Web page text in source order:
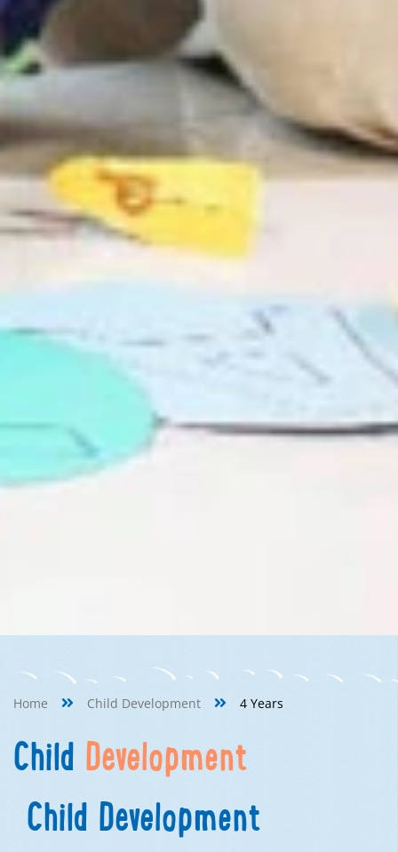
Home Child Development 4 Years
Child Development
Child Development